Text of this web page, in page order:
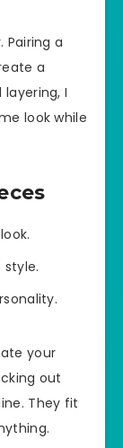
Pairing a
a
I
look while
your
out
They fit